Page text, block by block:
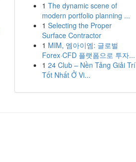
1 The dynamic scene of
modern portfolio planning ...
1 Selecting the Proper
Surface Contractor
1 MIM, 엠아이엠: 글로벌
Forex·CFD 플랫폼으로 투자...
1 24 Club – Nền Tảng Giải Trí
Tốt Nhất Ở Vi...